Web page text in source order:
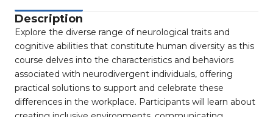
Description
Explore the diverse range of neurological traits and
cognitive abilities that constitute human diversity as this
course delves into the characteristics and behaviors
associated with neurodivergent individuals, offering
practical solutions to support and celebrate these
differences in the workplace. Participants will learn about